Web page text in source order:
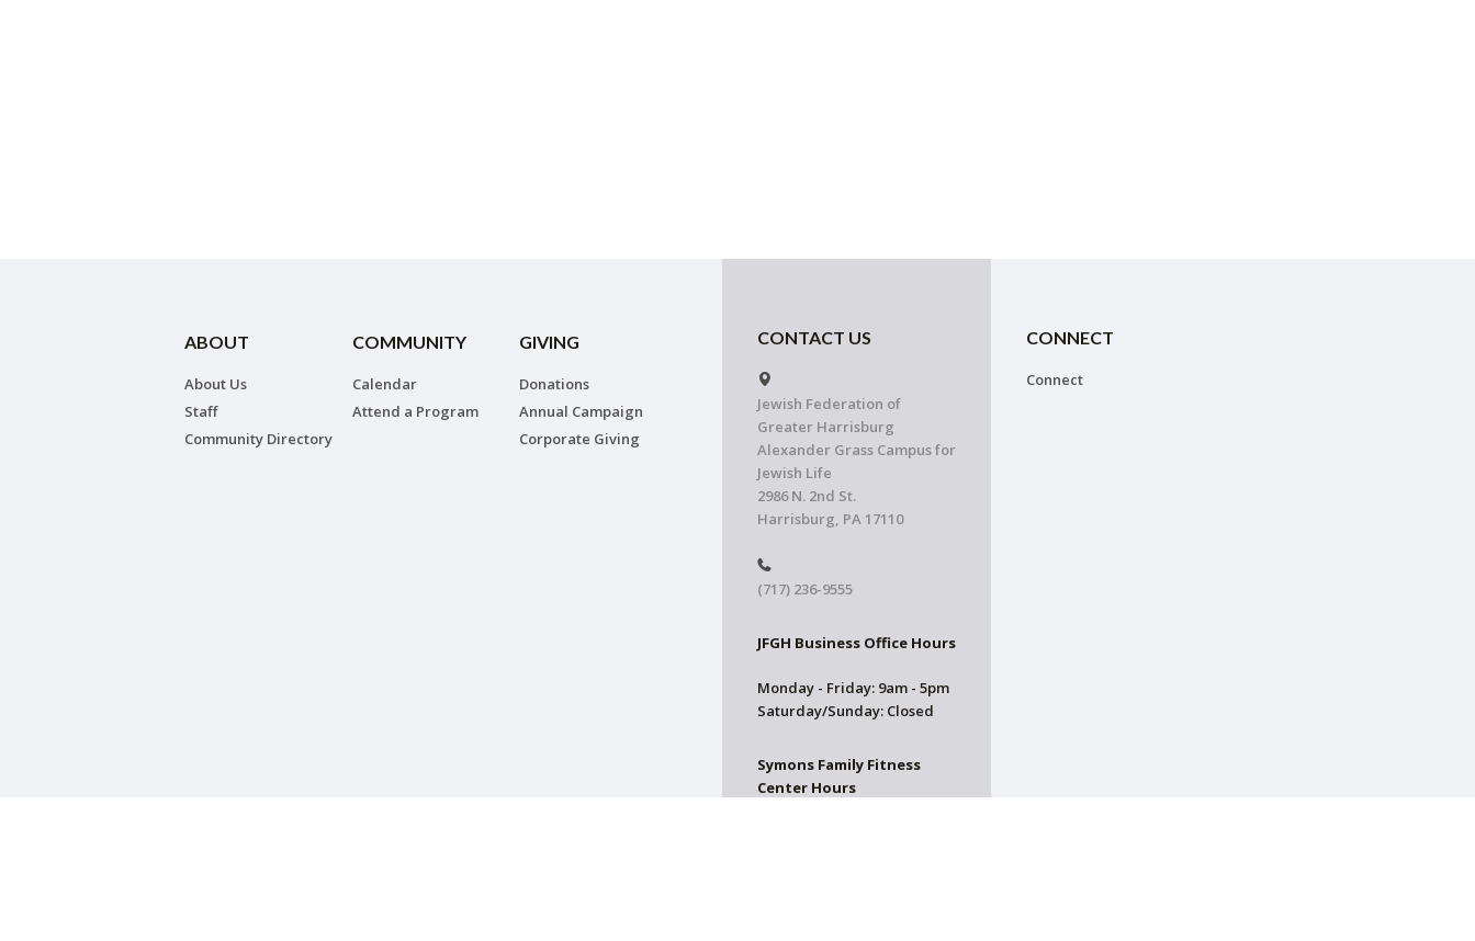
ABOUT
About Us
Staff
Community Directory
COMMUNITY
Calendar
Attend a Program
GIVING
Donations
Annual Campaign
Corporate Giving
CONTACT US
Jewish Federation of
Greater Harrisburg
Alexander Grass Campus for
Jewish Life
2986 N. 2nd St.
Harrisburg, PA 17110
(717) 236-9555
JFGH Business Office Hours
Monday - Friday: 9am - 5pm
Saturday/Sunday: Closed
Symons Family Fitness
Center Hours
CONNECT
Connect